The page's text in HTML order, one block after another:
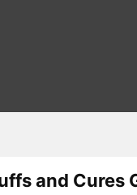
and Cures